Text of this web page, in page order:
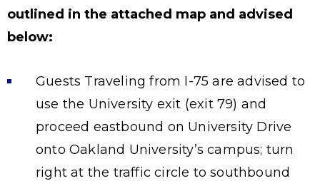
outlined in the attached map and advised
below:
Guests Traveling from I-75 are advised to
use the University exit (exit 79) and
proceed eastbound on University Drive
onto Oakland University’s campus; turn
right at the traffic circle to southbound